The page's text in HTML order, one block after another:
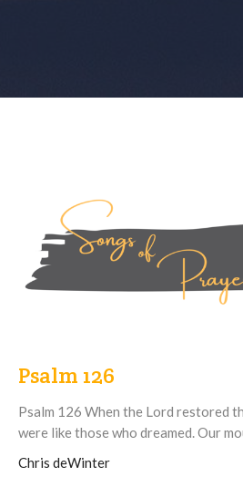
Psalm 126
Psalm 126 When the Lord restored
were like those who dreamed. Our
Chris deWinter